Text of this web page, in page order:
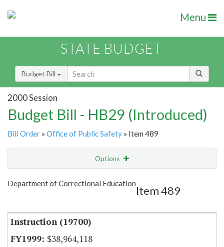
Menu
STATE BUDGET
Budget Bill
2000 Session
Budget Bill - HB29 (Introduced)
Bill Order » Office of Public Safety » Item 489
Options
Show Highlight Email
Department of Correctional Education
Item 489
Instruction (19700)
$38,964,118